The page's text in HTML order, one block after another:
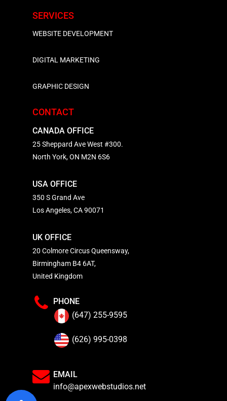
SERVICES
WEBSITE DEVELOPMENT
DIGITAL MARKETING
GRAPHIC DESIGN
CONTACT
CANADA OFFICE
25 Sheppard Ave West #300.
North York, ON M2N 6S6
USA OFFICE
350 S Grand Ave
Los Angeles, CA 90071
UK OFFICE
20 Colmore Circus Queensway,
Birmingham B4 6AT,
United Kingdom
PHONE
(647) 255-9595
(626) 995-0398
EMAIL
info@apexwebstudios.net